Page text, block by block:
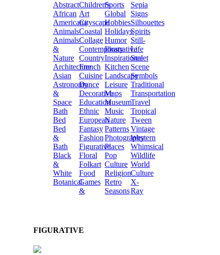
Abstract
African
Americana
Animals
Animals
&
Nature
Architecture
Asian
Astronomy
&
Space
Bath
Bed
Bed
&
Bath
Black
&
White
Botanical
Children's
Art
Cityscape
Coastal
Collage
Contemporary
Country
French
Cuisine
Dance
Decorative
Education
Ethnic
European
Fantasy
Fashion
Figurative
Floral
Folkart
Food
Games
&
Sports
Global
Hobbies
Holidays
Humor
Illustrative
Inspirational
Kitchen
Landscape
Leisure
Maps
Museum
Music
Nature
Patterns
Photography
Places
Pop
Culture
Religion
Retro
Seasons
Sepia
Signs
Silhouettes
Spirits
Still-
Life
Street
Scene
Symbols
Traditional
Transportation
Travel
Tropical
Tween
Vintage
Western
Whimsical
Wildlife
World
Culture
X-
Ray
FIGURATIVE